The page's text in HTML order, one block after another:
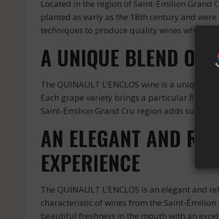
Located in the region of Saint-Émilion Grand
planted as early as the 18th century and
techniques to produce quality wines while
A UNIQUE BLEND OF
The QUINAULT L’ENCLOS wine is a unique
Each grape variety brings a particular flavor
Saint-Émilion Grand Cru region adds subtle
AN ELEGANT AND
EXPERIENCE
The QUINAULT L’ENCLOS is an elegant
characteristic of wines from the Saint-
beautiful freshness in the mouth with an